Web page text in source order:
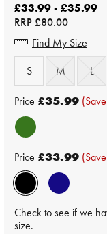
£33.99 - £35.99
RRP£80.00
Find My Size
S
M L
Price £35.99
Price £33.99
Check to see if we
size.